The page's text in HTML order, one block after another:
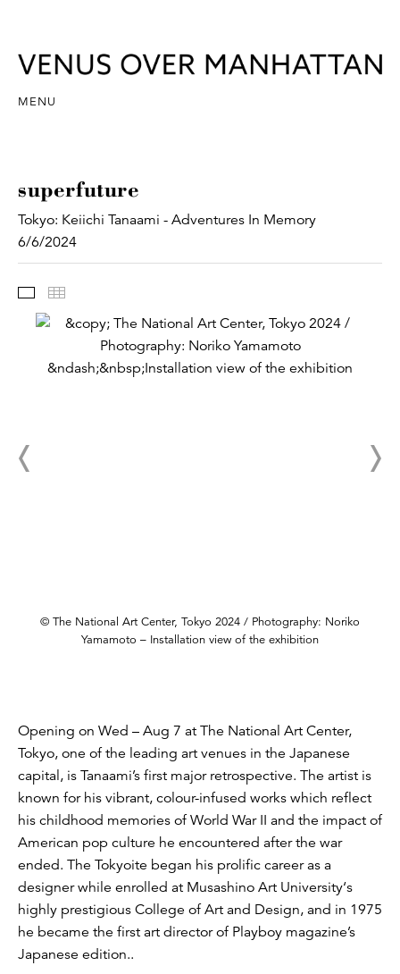
MENU
superfuture
Tokyo: Keiichi Tanaami - Adventures In Memory
6/6/2024
© The National Art Center, Tokyo 2024 / Photography: Noriko
Yamamoto – Installation view of the exhibition
Opening on Wed – Aug 7 at The National Art Center,
Tokyo, one of the leading art venues in the Japanese
capital, is Tanaami’s first major retrospective. The artist is
known for his vibrant, colour-infused works which reflect
his childhood memories of World War II and the impact of
American pop culture he encountered after the war
ended. The Tokyoite began his prolific career as a
designer while enrolled at Musashino Art University‘s
highly prestigious College of Art and Design, and in 1975
he became the first art director of Playboy magazine’s
Japanese edition..